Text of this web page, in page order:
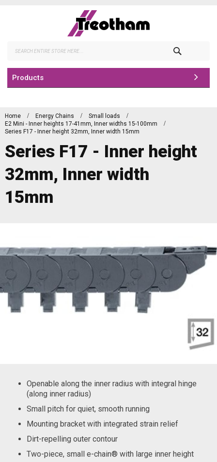
Products
Home Energy Chains
Small loads
E2 Mini - Inner heights 17-41mm, Inner widths 15-100mm
Series F17 - Inner height 32mm, Inner width 15mm
Series F17 - Inner height
32mm, Inner width
15mm
Openable along the inner radius with integral hinge
(along inner radius)
Small pitch for quiet, smooth running
Mounting bracket with integrated strain relief
Dirt-repelling outer contour
Two-piece, small e-chain® with large inner height